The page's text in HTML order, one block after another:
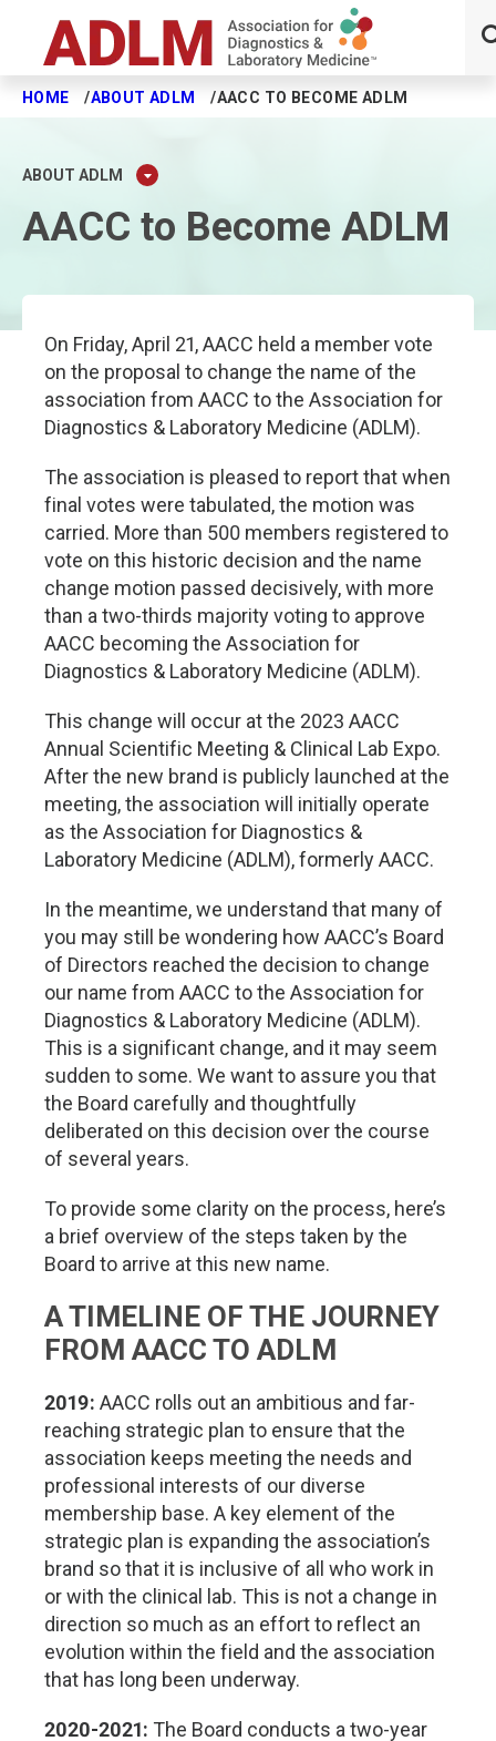
Skip to main content
HOME ABOUT ADLM AACC TO BECOME ADLM
ABOUT ADLM
AACC to Become ADLM
On Friday, April 21, AACC held a member vote
on the proposal to change the name of the
association from AACC to the Association for
Diagnostics & Laboratory Medicine (ADLM).
The association is pleased to report that when
final votes were tabulated, the motion was
carried. More than 500 members registered to
vote on this historic decision and the name
change motion passed decisively, with more
than a two-thirds majority voting to approve
AACC becoming the Association for
Diagnostics & Laboratory Medicine (ADLM).
This change will occur at the 2023 AACC
Annual Scientific Meeting & Clinical Lab Expo.
After the new brand is publicly launched at the
meeting, the association will initially operate
as the Association for Diagnostics &
Laboratory Medicine (ADLM), formerly AACC.
In the meantime, we understand that many of
you may still be wondering how AACC’s Board
of Directors reached the decision to change
our name from AACC to the Association for
Diagnostics & Laboratory Medicine (ADLM).
This is a significant change, and it may seem
sudden to some. We want to assure you that
the Board carefully and thoughtfully
deliberated on this decision over the course
of several years.
To provide some clarity on the process, here’s
a brief overview of the steps taken by the
Board to arrive at this new name.
A TIMELINE OF THE JOURNEY
FROM AACC TO ADLM
2019: AACC rolls out an ambitious and far-
reaching strategic plan to ensure that the
association keeps meeting the needs and
professional interests of our diverse
membership base. A key element of the
strategic plan is expanding the association’s
brand so that it is inclusive of all who work in
or with the clinical lab. This is not a change in
direction so much as an effort to reflect an
evolution within the field and the association
that has long been underway.
2020-2021: The Board conducts a two-year